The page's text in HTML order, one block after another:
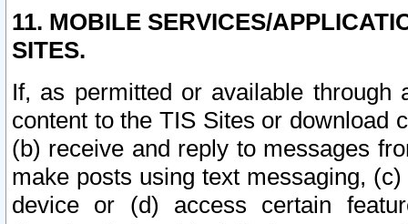
11. MOBILE SERVICES/
SITES.
If, as permitted or available
content to the TIS Sites or download
(b) receive and reply to messages
make posts using text messaging,
device or (d) access certain